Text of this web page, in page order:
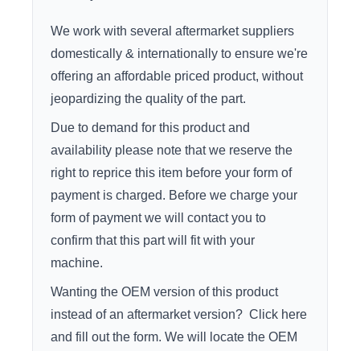
We work with several aftermarket suppliers
domestically & internationally to ensure we're
offering an affordable priced product, without
jeopardizing the quality of the part.
Due to demand for this product and
availability please note that we reserve the
right to reprice this item before your form of
payment is charged. Before we charge your
form of payment we will contact you to
confirm that this part will fit with your
machine.
Wanting the OEM version of this product
instead of an aftermarket version? Click here
and fill out the form. We will locate the OEM